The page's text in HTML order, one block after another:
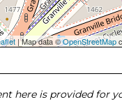
| Map data ©OpenStreetMap
here is provided for